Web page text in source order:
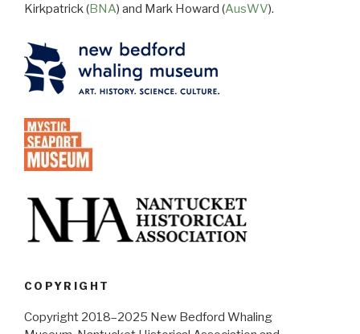
Kirkpatrick (BNA) and Mark Howard (AusWV).
COPYRIGHT
Copyright 2018–2025 New Bedford Whaling